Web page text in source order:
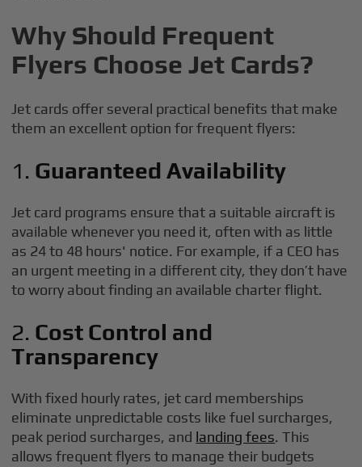
Why Should Frequent
Flyers Choose Jet Cards?
Jet cards offer several practical benefits that make
them an excellent option for frequent flyers:
1. Guaranteed Availability
Jet card programs ensure that a suitable aircraft is
available whenever you need it, often with as little
as 24 to 48 hours' notice. For example, if a CEO has
an urgent meeting in a different city, they don’t have
to worry about finding an available charter flight.
2. Cost Control and
Transparency
With fixed hourly rates, jet card memberships
eliminate unpredictable costs like fuel surcharges,
peak period surcharges, and landing fees. This
allows frequent flyers to manage their budgets